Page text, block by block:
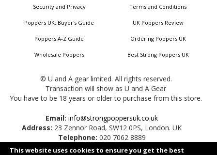
This website uses cookies to ensure you get the best
Security and Privacy Terms and Conditions
Poppers UK: Buyer's Guide UK Poppers Review
Poppers A-Z Guide Ordering Poppers UK
Wholesale Poppers Best Strong Poppers UK
© U and A gear limited. All rights reserved.
Transaction will show as U and A Gear
You have to be 18 years or older to purchase from this store.
Email: info@strongpoppersuk.co.uk
Address: 23 Zennor Road, SW12 0PS, London. UK
Telephone: 020 7062 8889